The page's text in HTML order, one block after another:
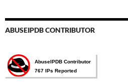
ABUSEIPDB CONTRIBUTOR